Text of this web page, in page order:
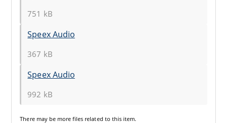
751 kB
Speex Audio
367 kB
Speex Audio
992 kB
There may be more files related to this item.